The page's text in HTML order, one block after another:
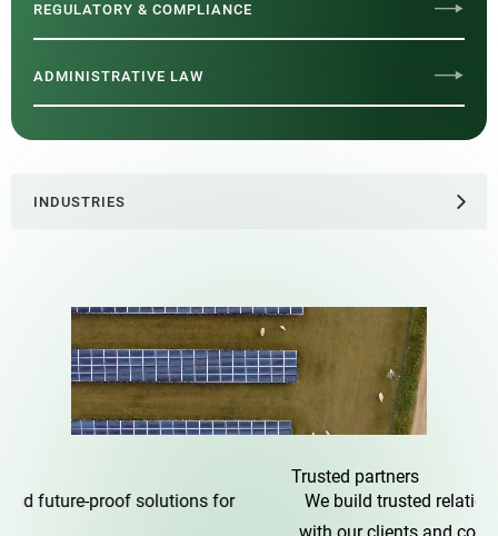
INDUSTRIES
REGULATORY & COMPLIANCE
ADMINISTRATIVE LAW
We build trusted relationships